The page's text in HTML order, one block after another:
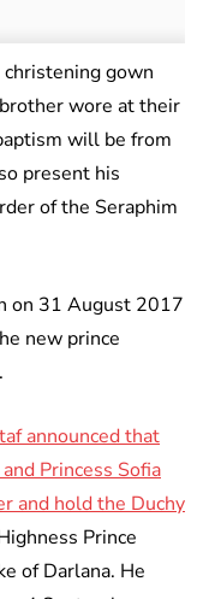
gown
wore at their
will be from
present his
of the Seraphim
on 31 August 2017
new prince
announced that
Princess Sofia
and hold the Duchy
Prince
of Darlana. He